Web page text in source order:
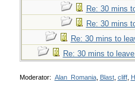
Re: 30 mins
Re: 30 mins
Re: 30 mins to
Re: 30 mins to
Moderator: Alan_Romania, Blast, cliff,